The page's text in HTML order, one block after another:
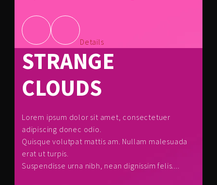
Details
STRANGE
CLOUDS
Lorem ipsum dolor sit amet, consectetuer
adipiscing donec odio.
Quisque volutpat mattis am. Nullam malesuada
erat ut turpis.
Suspendisse urna nibh, nean dignissim felis....